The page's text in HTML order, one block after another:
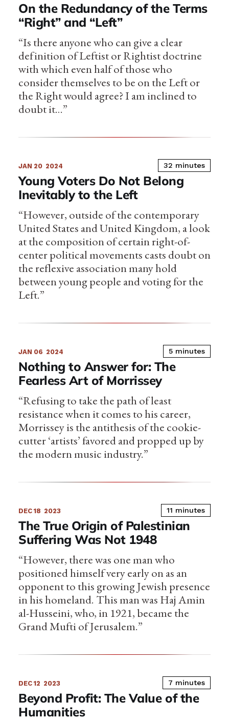
On the Redundancy of the Terms
“Right” and “Left”
“Is there anyone who can give a clear
definition of Leftist or Rightist doctrine
with which even half of those who
consider themselves to be on the Left or
the Right would agree? I am inclined to
doubt it…”
JAN 20 2024 32 minutes
Young Voters Do Not Belong
Inevitably to the Left
“However, outside of the contemporary
United States and United Kingdom, a look
at the composition of certain right-of-
center political movements casts doubt on
the reflexive association many hold
between young people and voting for the
Left.”
JAN 06 2024 5 minutes
Nothing to Answer for: The
Fearless Art of Morrissey
“Refusing to take the path of least
resistance when it comes to his career,
Morrissey is the antithesis of the cookie-
cutter ‘artists’ favored and propped up by
the modern music industry.”
DEC 18 2023 11 minutes
The True Origin of Palestinian
Suffering Was Not 1948
“However, there was one man who
positioned himself very early on as an
opponent to this growing Jewish presence
in his homeland. This man was Haj Amin
al-Husseini, who, in 1921, became the
Grand Mufti of Jerusalem.”
DEC 12 2023 7 minutes
Beyond Profit: The Value of the
Humanities